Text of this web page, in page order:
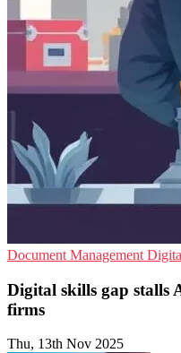
Document Management
Digital skills gap stalls
firms
Thu, 13th Nov 2025